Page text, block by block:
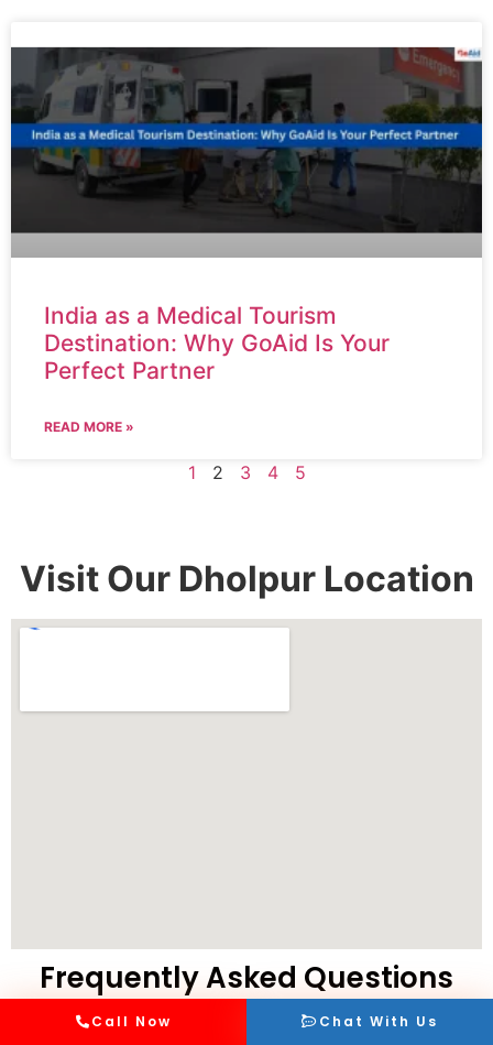
India as a Medical Tourism
Destination: Why GoAid Is Your
Perfect Partner
READ MORE »
1 2 3 4 5
Visit Our Dholpur Location
Frequently Asked Questions
Call Now Chat With Us